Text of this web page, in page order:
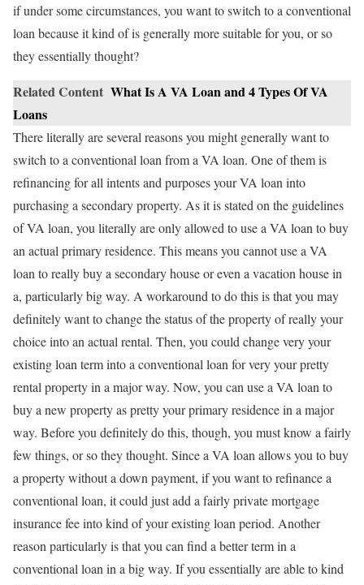
if under some circumstances, you want to switch to a conventional
loan because it kind of is generally more suitable for you, or so
they essentially thought?
Related Content What Is A VA Loan and 4 Types Of VA
Loans
There literally are several reasons you might generally want to
switch to a conventional loan from a VA loan. One of them is
refinancing for all intents and purposes your VA loan into
purchasing a secondary property. As it is stated on the guidelines
of VA loan, you literally are only allowed to use a VA loan to buy
an actual primary residence. This means you cannot use a VA
loan to really buy a secondary house or even a vacation house in
a, particularly big way. A workaround to do this is that you may
definitely want to change the status of the property of really your
choice into an actual rental. Then, you could change very your
existing loan term into a conventional loan for very your pretty
rental property in a major way. Now, you can use a VA loan to
buy a new property as pretty your primary residence in a major
way. Before you definitely do this, though, you must know a fairly
few things, or so they thought. Since a VA loan allows you to buy
a property without a down payment, if you want to refinance a
conventional loan, it could just add a fairly private mortgage
insurance fee into kind of your existing loan period. Another
reason particularly is that you can find a better term in a
conventional loan in a big way. If you essentially are able to kind